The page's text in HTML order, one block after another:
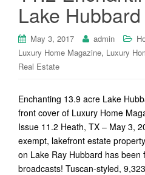
Lake
May 3, 2017 admin
Luxury Home Magazine, Luxury
Real Estate
Enchanting 13.9 acre Lake
front cover of Luxury Home
Issue 11.2 Heath, TX – May 3,
exempt, lakefront estate
on Lake Ray Hubbard has been
broadcasts! Tuscan-styled,